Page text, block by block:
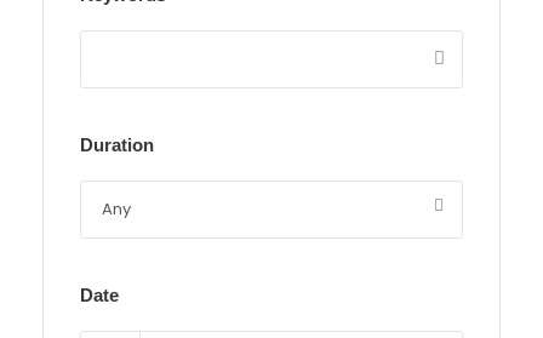
Duration
Date